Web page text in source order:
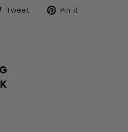
Tweet
TweetPin it